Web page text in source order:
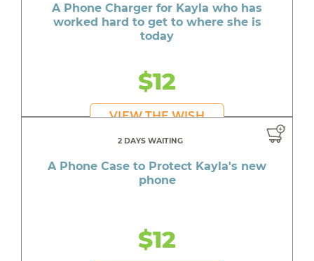
A Phone Charger for Kayla who has
worked hard to get to where she is
today
$12
VIEW THE WISH
2 DAYS WAITING
A Phone Case to Protect Kayla's new
phone
$12